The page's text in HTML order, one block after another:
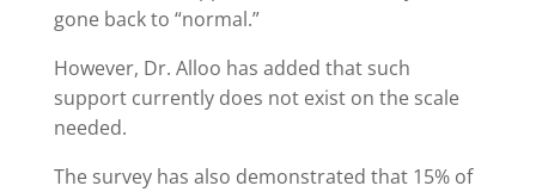
gone back to “normal.”
However, Dr. Alloo has added that such
support currently does not exist on the scale
needed.
The survey has also demonstrated that 15% of